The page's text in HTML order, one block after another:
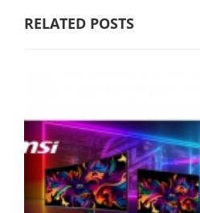
RELATED POSTS